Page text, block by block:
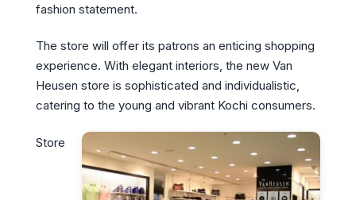
fashion statement.
The store will offer its patrons an enticing shopping
experience. With elegant interiors, the new Van
Heusen store is sophisticated and individualistic,
catering to the young and vibrant Kochi consumers.
Store